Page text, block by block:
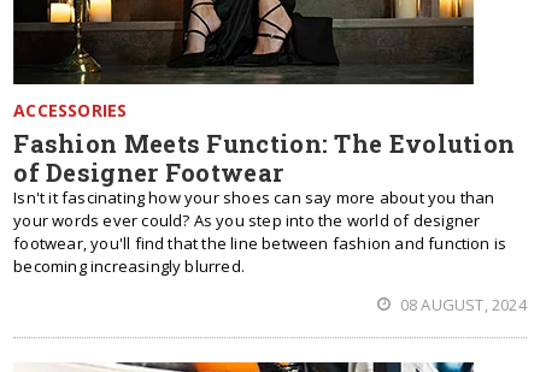
ACCESSORIES
Fashion Meets Function: The Evolution
of Designer Footwear
Isn't it fascinating how your shoes can say more about you than
your words ever could? As you step into the world of designer
footwear, you'll find that the line between fashion and function is
becoming increasingly blurred.
08 AUGUST, 2024